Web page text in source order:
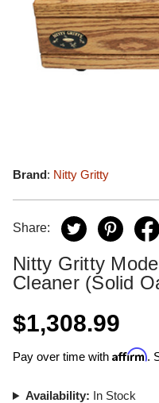
Brand: Nitty Gritty
Share:
Nitty Gritty
Cleaner (Solid
$1,308.99
Pay over time with Affirm.
Availability: In Stock